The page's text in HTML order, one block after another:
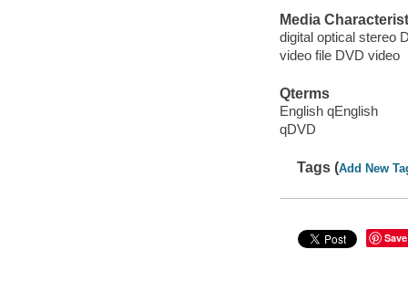
Media
digital optical stereo
video file DVD video
Qterms
English qEnglish
qDVD
Tags (Add New
Save